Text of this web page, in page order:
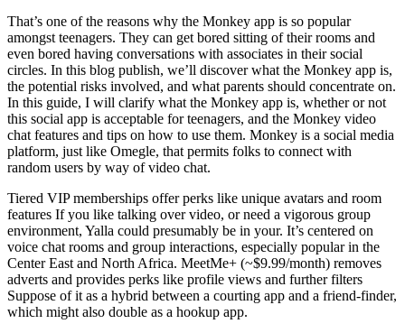
That’s one of the reasons why the Monkey app is so popular
amongst teenagers. They can get bored sitting of their rooms and
even bored having conversations with associates in their social
circles. In this blog publish, we’ll discover what the Monkey app is,
the potential risks involved, and what parents should concentrate on.
In this guide, I will clarify what the Monkey app is, whether or not
this social app is acceptable for teenagers, and the Monkey video
chat features and tips on how to use them. Monkey is a social media
platform, just like Omegle, that permits folks to connect with
random users by way of video chat.
Tiered VIP memberships offer perks like unique avatars and room
features If you like talking over video, or need a vigorous group
environment, Yalla could presumably be in your. It’s centered on
voice chat rooms and group interactions, especially popular in the
Center East and North Africa. MeetMe+ (~$9.99/month) removes
adverts and provides perks like profile views and further filters
Suppose of it as a hybrid between a courting app and a friend-finder,
which might also double as a hookup app.